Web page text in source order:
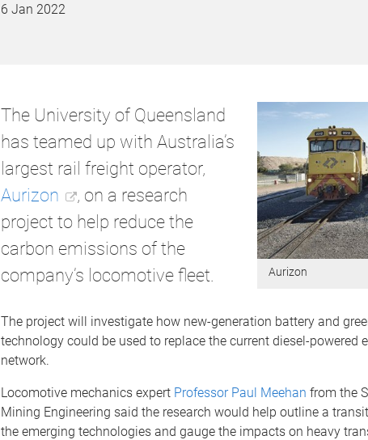
6 Jan 2022
Aurizon
The University of Queensland
has teamed up with Australia’s
largest rail freight operator,
Aurizon
, on a research
project to help reduce the
carbon emissions of the
company’s locomotive fleet.
The project will investigate how new-generation battery and
technology could be used to replace the current diesel-powered
network.
Locomotive mechanics expert Professor Paul Meehan from the
Mining Engineering said the research would help outline a
the emerging technologies and gauge the impacts on heavy